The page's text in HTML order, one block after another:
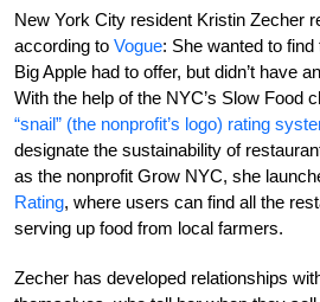
New York City resident Kristin Zecher
according to Vogue: She wanted to
Big Apple had to offer, but didn’t have
With the help of the NYC’s Slow Food
“snail” (the nonprofit’s logo) rating
designate the sustainability of
as the nonprofit Grow NYC, she
Rating, where users can find all the
serving up food from local farmers.
Zecher has developed relationships